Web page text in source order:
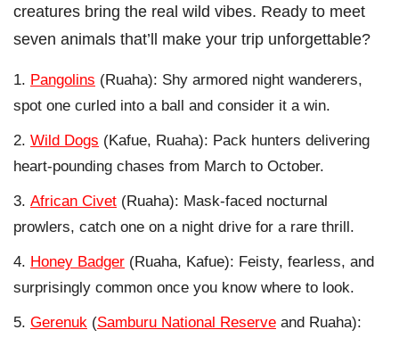
creatures bring the real wild vibes. Ready to meet
seven animals that’ll make your trip unforgettable?
Pangolins (Ruaha): Shy armored night wanderers,
spot one curled into a ball and consider it a win.
Wild Dogs (Kafue, Ruaha): Pack hunters delivering
heart-pounding chases from March to October.
African Civet (Ruaha): Mask-faced nocturnal
prowlers, catch one on a night drive for a rare thrill.
Honey Badger (Ruaha, Kafue): Feisty, fearless, and
surprisingly common once you know where to look.
Gerenuk (Samburu National Reserve and Ruaha):